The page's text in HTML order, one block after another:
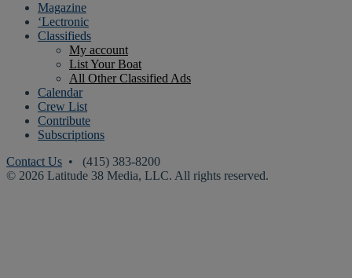
Magazine
‘Lectronic
Classifieds
My account
List Your Boat
All Other Classified Ads
Calendar
Crew List
Contribute
Subscriptions
Contact Us • (415) 383-8200
© 2026 Latitude 38 Media, LLC. All rights reserved.